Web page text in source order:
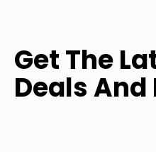
Get The
Deals And